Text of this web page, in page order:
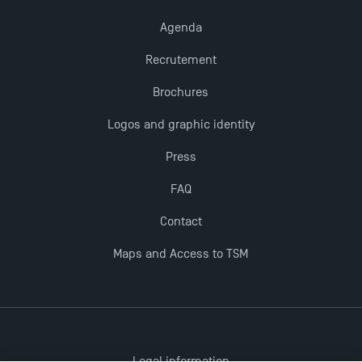
Agenda
Recrutement
Brochures
Logos and graphic identity
Press
FAQ
Contact
Maps and Access to TSM